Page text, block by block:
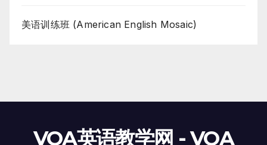
美语训练班 (American English Mosaic)
VOA英语教学网 - VOA